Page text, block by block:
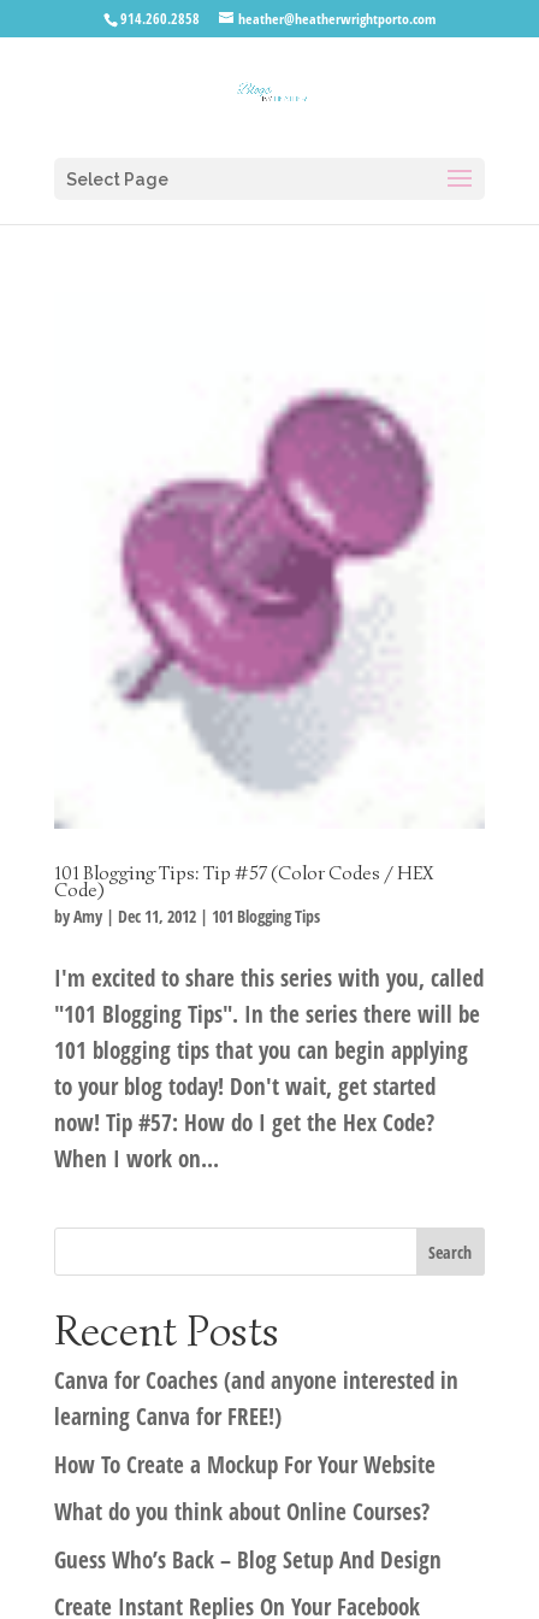
914.260.2858 heather@heatherwrightporto.com
Select Page
101 Blogging Tips: Tip #57 (Color Codes / HEX
Code)
byAmy| Dec 11, 2012| 101 Blogging Tips
I'm excited to share this series with you, called
"101 Blogging Tips". In the series there will be
101 blogging tips that you can begin applying
to your blog today! Don't wait, get started
now! Tip #57: How do I get the Hex Code?
When I work on...
Recent Posts
Canva for Coaches (and anyone interested in
learning Canva for FREE!)
How To Create a Mockup For Your Website
What do you think about Online Courses?
Guess Who’s Back – Blog Setup And Design
Create Instant Replies On Your Facebook